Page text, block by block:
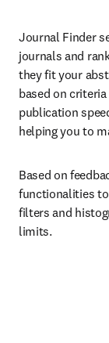
Journal Finder
journals and
they fit your
based on
publication
helping you to
Based on
functionalities
filters and
limits.